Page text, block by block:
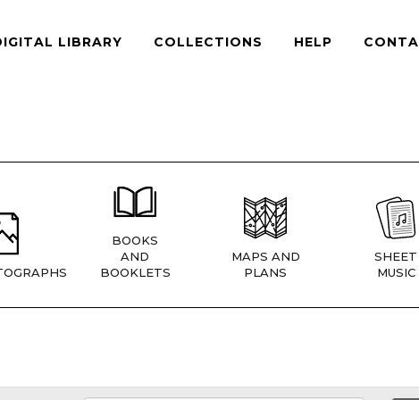
LIBRARY COLLECTIONS HELP
BOOKS
AND
BOOKLETS
MAPS AND
PLANS
SHEET
MUSIC